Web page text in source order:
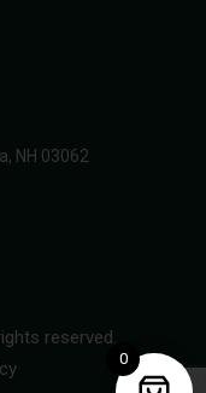
NH 03062
reserved.
0